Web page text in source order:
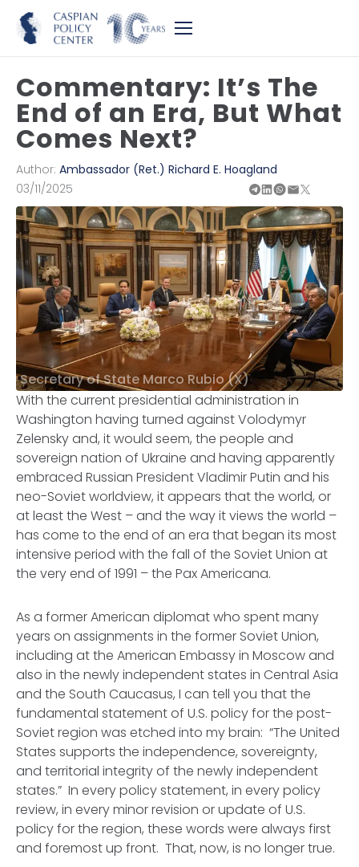
Commentary: It’s The
End of an Era, But What
Comes Next?
Author: Ambassador (Ret.) Richard E. Hoagland
03/11/2025
Secretary of State Marco Rubio (X)
With the current presidential administration in
Washington having turned against Volodymyr
Zelensky and, it would seem, the people and
sovereign nation of Ukraine and having apparently
embraced Russian President Vladimir Putin and his
neo-Soviet worldview, it appears that the world, or
at least the West – and the way it views the world –
has come to the end of an era that began its most
intensive period with the fall of the Soviet Union at
the very end of 1991 – the Pax Americana.
As a former American diplomat who spent many
years on assignments in the former Soviet Union,
including at the American Embassy in Moscow and
also in the newly independent states in Central Asia
and the South Caucasus, I can tell you that the
fundamental statement of U.S. policy for the post-
Soviet region was etched into my brain: “The United
States supports the independence, sovereignty,
and territorial integrity of the newly independent
states.” In every policy statement, in every policy
review, in every minor revision or update of U.S.
policy for the region, these words were always first
and foremost up front. That, now, is no longer true.